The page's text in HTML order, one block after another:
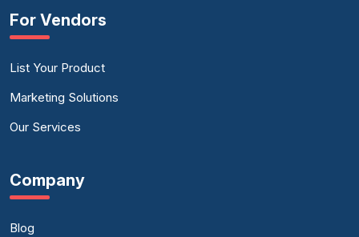
For Vendors
List Your Product
Marketing Solutions
Our Services
Company
Blog